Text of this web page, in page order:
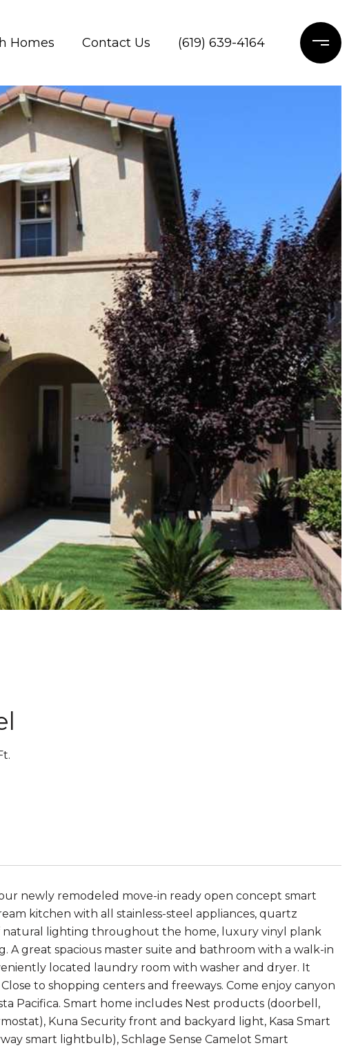
Homes Contact Us (619) 639-4164
newly remodeled move-in ready open concept smart
kitchen with all stainless-steel appliances, quartz
natural lighting throughout the home, luxury vinyl plank
A great spacious master suite and bathroom with a walk-in
located laundry room with washer and dryer. It
to shopping centers and freeways. Come enjoy canyon
Pacifica. Smart home includes Nest products (doorbell,
Kuna Security front and backyard light, Kasa Smart
smart lightbulb), Schlage Sense Camelot Smart